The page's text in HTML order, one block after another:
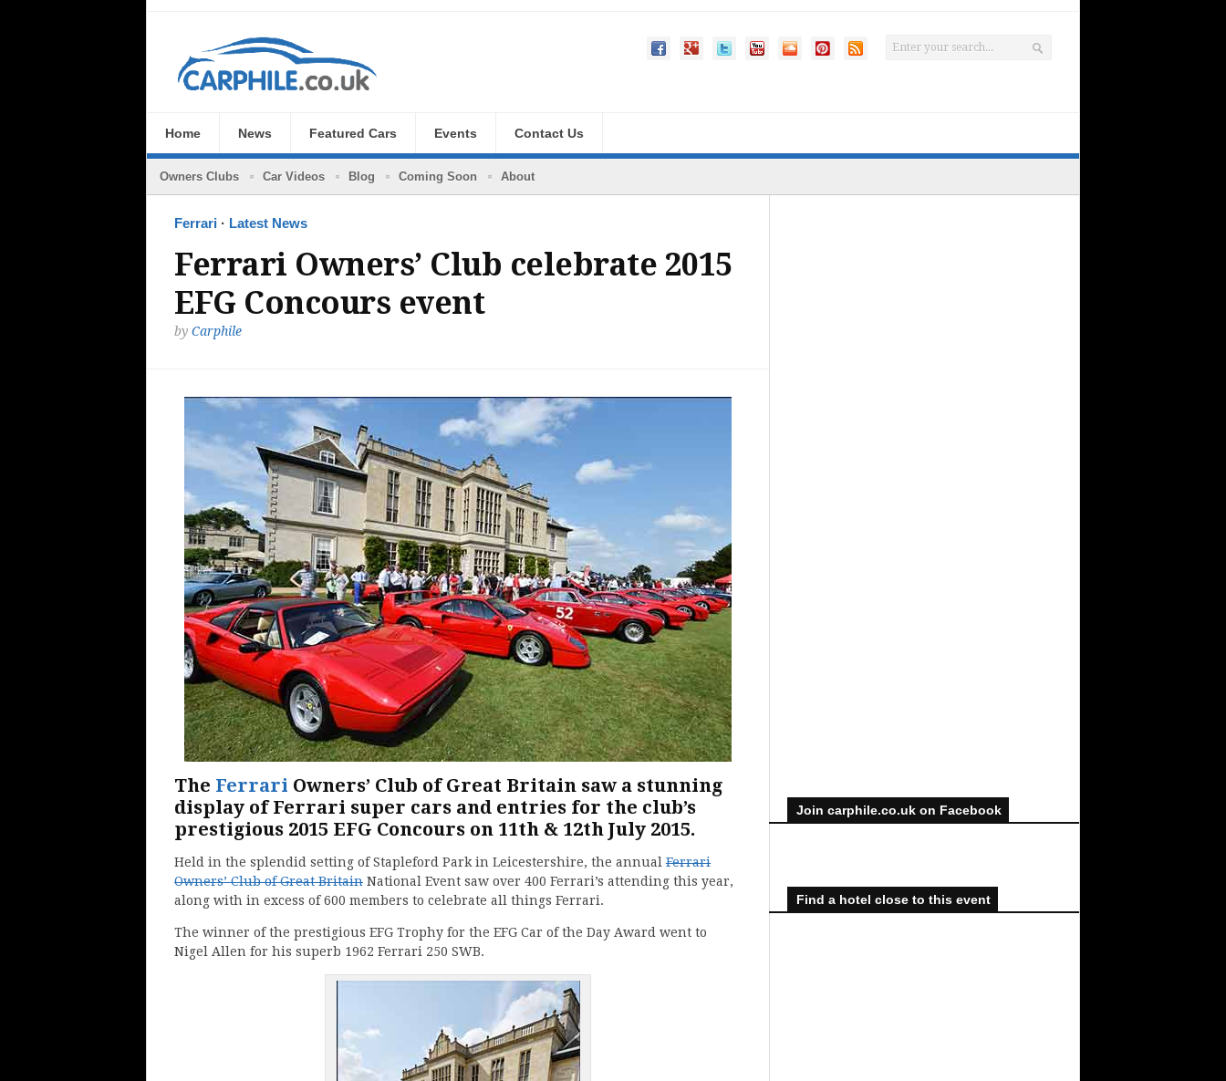
Home News Featured Cars Events Contact Us
Owners Clubs Car Videos Blog Coming Soon About
Ferrari · Latest News
Ferrari Owners’ Club celebrate 2015
EFG Concours event
by Carphile
The Ferrari Owners’ Club of Great Britain saw a stunning
display of Ferrari super cars and entries for the club’s
prestigious 2015 EFG Concours on 11th & 12th July 2015.
Held in the splendid setting of Stapleford Park in Leicestershire, the annual Ferrari
Owners’ Club of Great Britain National Event saw over 400 Ferrari’s attending this year,
along with in excess of 600 members to celebrate all things Ferrari.
The winner of the prestigious EFG Trophy for the EFG Car of the Day Award went to
Nigel Allen for his superb 1962 Ferrari 250 SWB.
Join carphile.co.uk on Facebook
Find a hotel close to this event